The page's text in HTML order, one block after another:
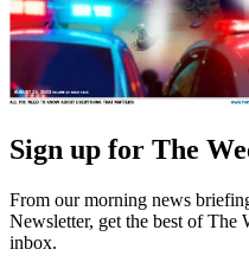
Sign up for The
From our morning news
Newsletter, get the best of The
inbox.